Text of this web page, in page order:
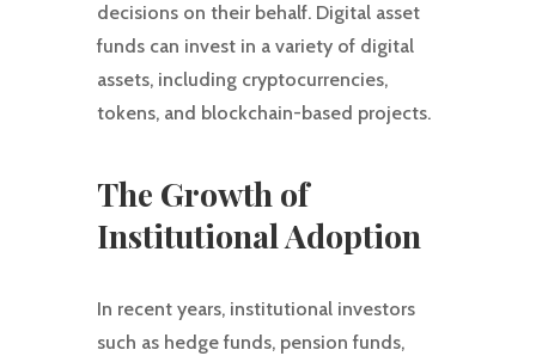
decisions on their behalf. Digital asset
funds can invest in a variety of digital
assets, including cryptocurrencies,
tokens, and blockchain-based projects.
The Growth of
Institutional Adoption
In recent years, institutional investors
such as hedge funds, pension funds,